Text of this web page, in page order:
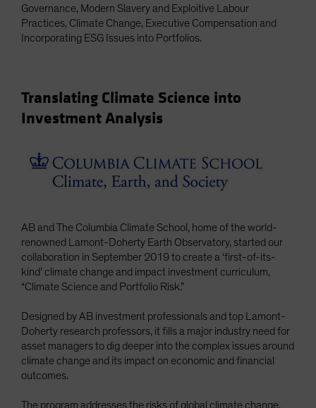
Norway
Other Asia-Pacific
Singapore
South Korea - 대한민국
Sweden
Switzerland
UK
United States (US Citizens)
US (Non-US Citizens/NRC)
Governance, Modern Slavery and Exploitive Labour
Practices, Climate Change, Executive Compensation and
Incorporating ESG Issues into Portfolios.
Translating Climate Science into
Investment Analysis
AB and The Columbia Climate School, home of the world-
renowned Lamont-Doherty Earth Observatory, started our
collaboration in September 2019 to create a ‘first-of-its-
kind’ climate change and impact investment curriculum,
“Climate Science and Portfolio Risk.”
Designed by AB investment professionals and top Lamont-
Doherty research professors, it fills a major industry need for
asset managers to dig deeper into the complex issues around
climate change and its impact on economic and financial
outcomes.
The program addresses the risks of global climate change,